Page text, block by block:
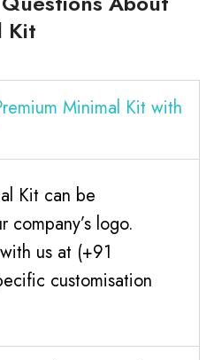
Kit
Minimal Kit with
Kit can be
company’s logo.
us at (+91
customisation